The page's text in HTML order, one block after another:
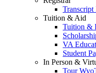
Transcript
Tuition & Aid
Tuition &
VA
Student
In Person &
Tour